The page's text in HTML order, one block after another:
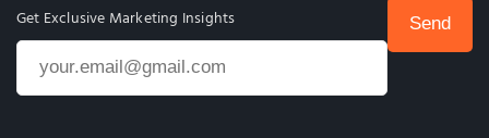
Get Exclusive Marketing Insights